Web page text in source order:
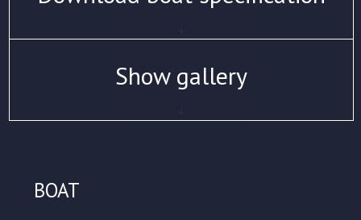
Show gallery
BOAT